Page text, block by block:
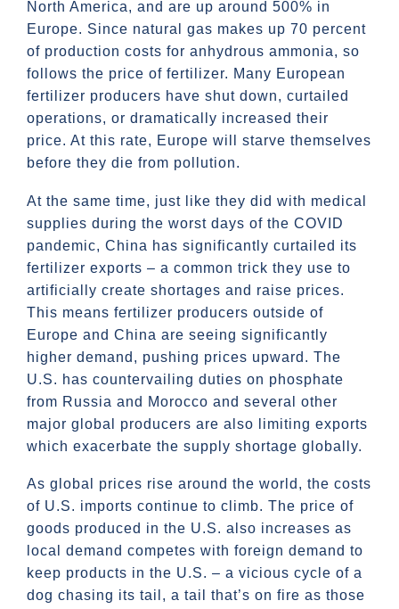
North America, and are up around 500% in
Europe. Since natural gas makes up 70 percent
of production costs for anhydrous ammonia, so
follows the price of fertilizer. Many European
fertilizer producers have shut down, curtailed
operations, or dramatically increased their
price. At this rate, Europe will starve themselves
before they die from pollution.
At the same time, just like they did with medical
supplies during the worst days of the COVID
pandemic, China has significantly curtailed its
fertilizer exports – a common trick they use to
artificially create shortages and raise prices.
This means fertilizer producers outside of
Europe and China are seeing significantly
higher demand, pushing prices upward. The
U.S. has countervailing duties on phosphate
from Russia and Morocco and several other
major global producers are also limiting exports
which exacerbate the supply shortage globally.
As global prices rise around the world, the costs
of U.S. imports continue to climb. The price of
goods produced in the U.S. also increases as
local demand competes with foreign demand to
keep products in the U.S. – a vicious cycle of a
dog chasing its tail, a tail that’s on fire as those